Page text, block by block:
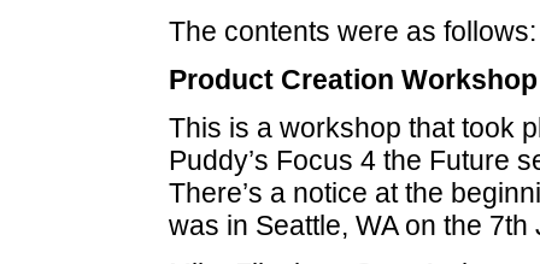
The contents were as follows:
Product Creation Workshop
This is a workshop that took
Puddy’s Focus 4 the Future
There’s a notice at the
was in Seattle, WA on the 7th